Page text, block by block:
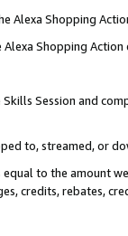
Alexa Shopping
Shopping Action
Session and
to, streamed, or
to the amount
credits, rebates,